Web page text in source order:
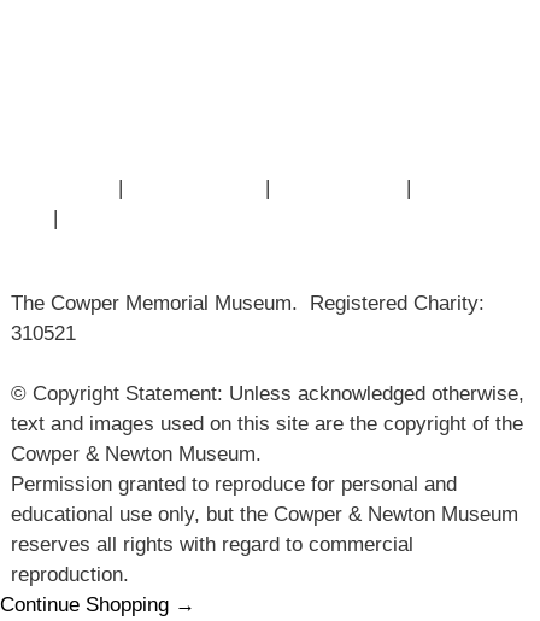
The Cowper Memorial Museum. Registered Charity:
310521
© Copyright Statement: Unless acknowledged otherwise,
text and images used on this site are the copyright of the
Cowper & Newton Museum.
Permission granted to reproduce for personal and
educational use only, but the Cowper & Newton Museum
reserves all rights with regard to commercial
reproduction.
Continue Shopping →